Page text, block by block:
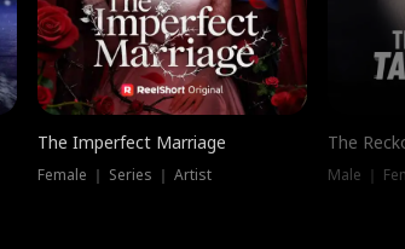
The Imperfect Marriage
Female ｜ Series ｜ Artist
The
Male ｜